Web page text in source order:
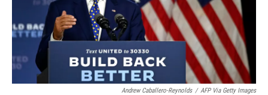
Andrew Caballero-Reynolds / AFP Via Getty Images